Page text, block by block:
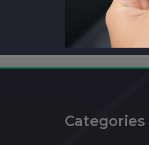
Categories